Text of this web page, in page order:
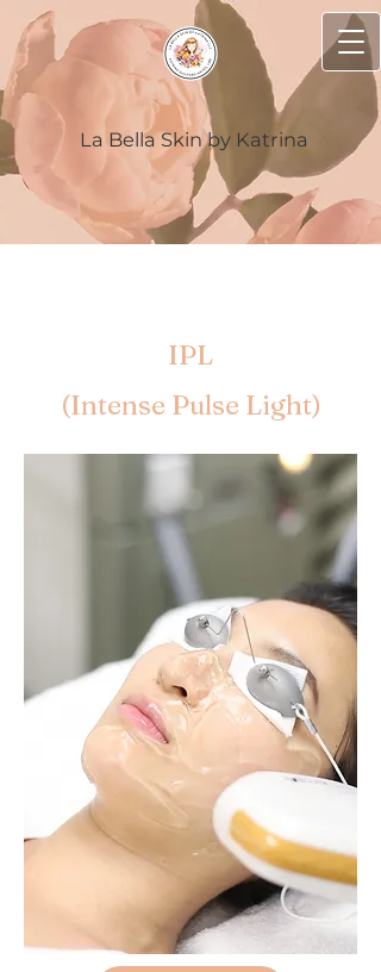
La Bella Skin by Katrina
IPL
(Intense Pulse Light)